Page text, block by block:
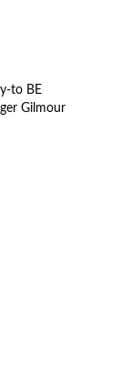
to BE
Gilmour